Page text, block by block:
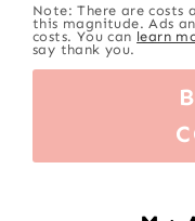
Note: There are costs
this magnitude. Ads
costs. You can learn
say thank you.